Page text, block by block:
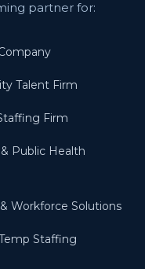
partner for:
Talent Firm
Firm
Public Health
Workforce Solutions
Staffing